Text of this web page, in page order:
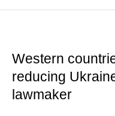
Western
reducing
lawmaker